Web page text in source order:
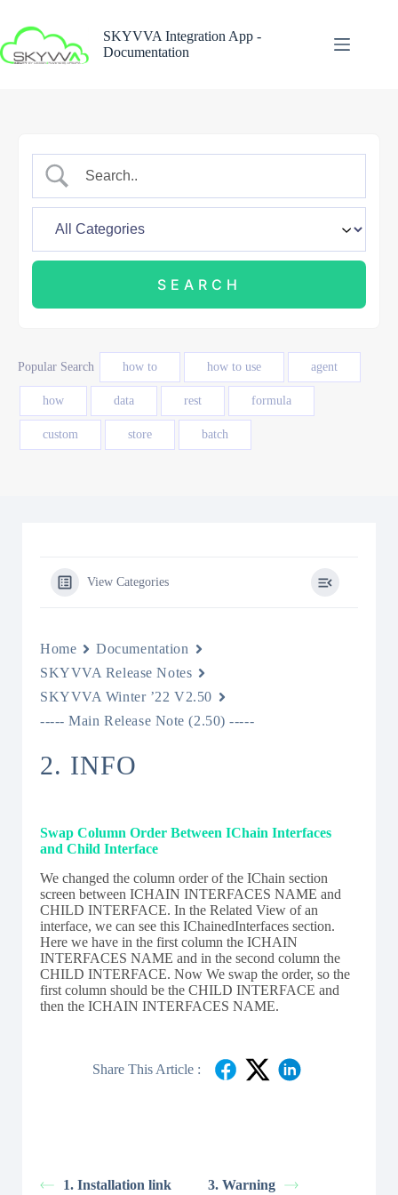
content
SKYVVA Integration App -
Documentation
Popular Search how to how to use agent
how data rest formula
custom store batch
View Categories
Home
Documentation
SKYVVA Release Notes
SKYVVA Winter ’22 V2.50
----- Main Release Note (2.50) -----
2. INFO
Swap Column Order Between IChain Interfaces
and Child Interface
We changed the column order of the IChain section
screen between ICHAIN INTERFACES NAME and
CHILD INTERFACE. In the Related View of an
interface, we can see this IChainedInterfaces section.
Here we have in the first column the ICHAIN
INTERFACES NAME and in the second column the
CHILD INTERFACE. Now We swap the order, so the
first column should be the CHILD INTERFACE and
then the ICHAIN INTERFACES NAME.
Share This Article :
1. Installation link 3. Warning